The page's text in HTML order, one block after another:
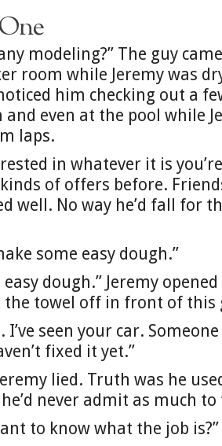
modeling?” The guy
room while Jeremy was
him checking out a
even at the pool while
laps.
in whatever it is
of offers before.
well. No way he’d fall for
some easy dough.”
easy dough.” Jeremy
the towel off in front of this
I’ve seen your car.
fixed it yet.”
lied. Truth was he
never admit as much
to know what the job is?”